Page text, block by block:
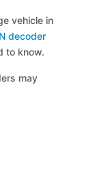
vehicle in
decoder
to know.
may